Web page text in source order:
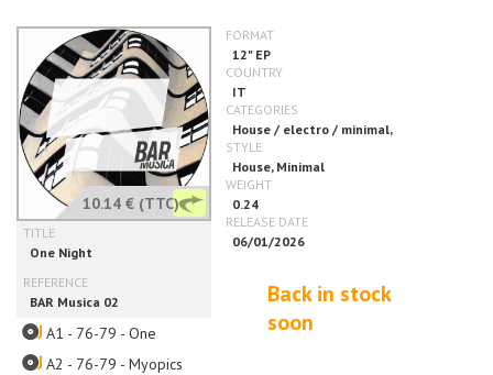
10.14 € (TTC)
Back in stock
soon
A1 - 76-79 - One
A2 - 76-79 - Myopics